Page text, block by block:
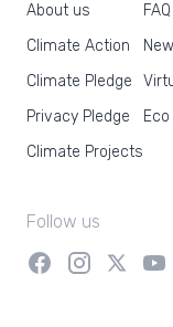
About us
Climate Action
Climate Pledge
Privacy Pledge
Climate Projects
FAQ
Follow us